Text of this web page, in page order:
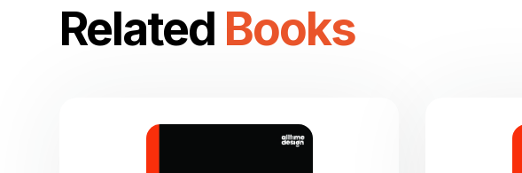
Related Books